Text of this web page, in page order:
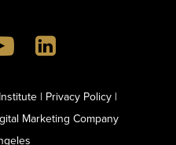
| Privacy Policy|
Marketing Company